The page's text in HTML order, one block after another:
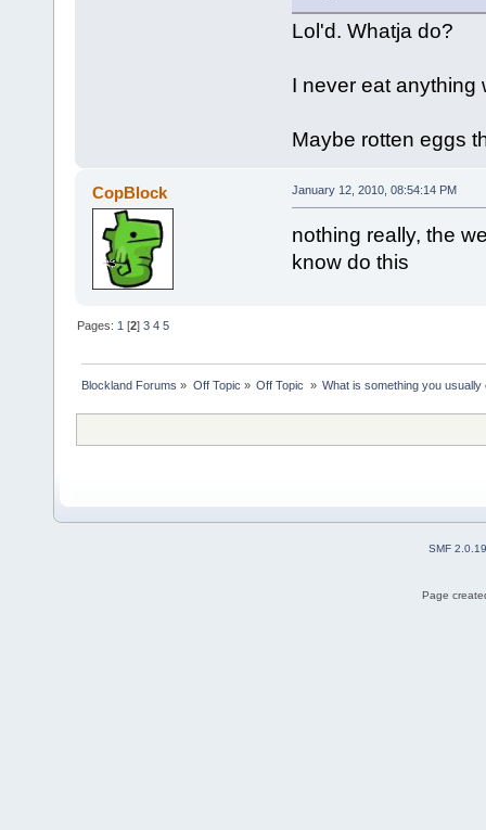
Lol'd. Whatja do?
I never eat anything
Maybe rotten eggs
CopBlock January 12, 2010, 08:54:14 PM
nothing really, the
know do this
Pages: 1 [2]3 4 5
Blockland Forums » Off Topic » Off Topic » What is something you
SMF 2.0.19
Page